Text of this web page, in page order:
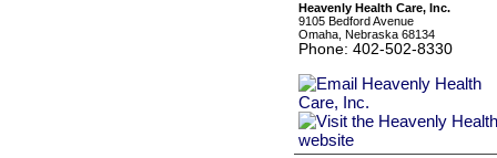
Heavenly Health Care, Inc.
9105 Bedford Avenue
Omaha, Nebraska 68134
Phone: 402-502-8330